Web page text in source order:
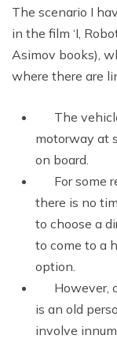
The scenario I
in the film ‘I,
Asimov books),
where there are
The vehicle
motorway at
on board.
For some
there is no
to choose a
to come to a
option.
However,
is an old
involve